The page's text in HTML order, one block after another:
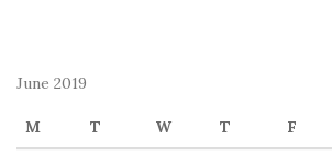
June 2019
M T W T F